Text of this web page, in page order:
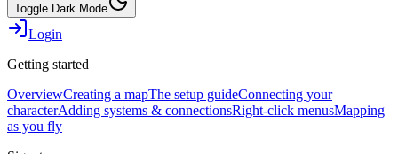
Toggle Dark Mode
Login
Getting started
OverviewCreating a mapThe setup guideConnecting your
characterAdding systems & connectionsRight-click menusMapping
as you fly